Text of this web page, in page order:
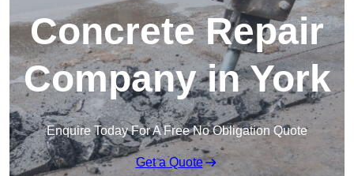
Concrete Repair
Company in York
Enquire Today For A Free No Obligation Quote
Get a Quote